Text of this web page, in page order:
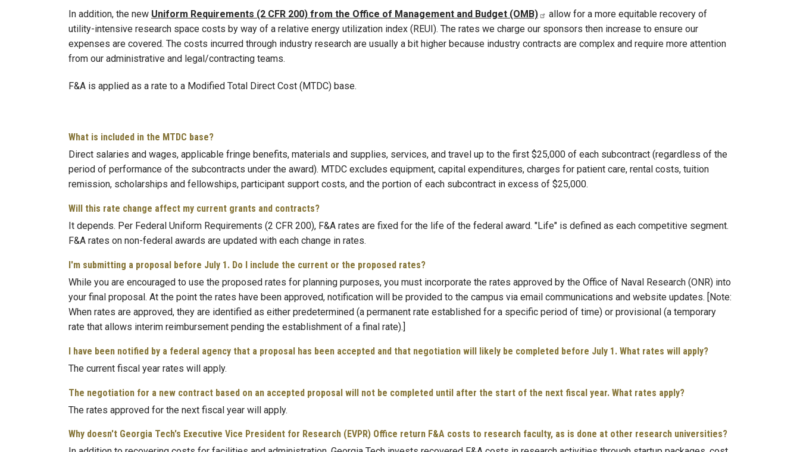
In addition, the new Uniform Requirements (2 CFR 200) from the Office of Management and Budget (OMB)
allow for a more equitable recovery of
utility-intensive research space costs by way of a relative energy utilization index (REUI). The rates we charge our sponsors then increase to ensure our
expenses are covered. The costs incurred through industry research are usually a bit higher because industry contracts are complex and require more attention
from our administrative and legal/contracting teams.
F&A is applied as a rate to a Modified Total Direct Cost (MTDC) base.
What is included in the MTDC base?
Direct salaries and wages, applicable fringe benefits, materials and supplies, services, and travel up to the first $25,000 of each subcontract (regardless of the
period of performance of the subcontracts under the award). MTDC excludes equipment, capital expenditures, charges for patient care, rental costs, tuition
remission, scholarships and fellowships, participant support costs, and the portion of each subcontract in excess of $25,000.
Will this rate change affect my current grants and contracts?
It depends. Per Federal Uniform Requirements (2 CFR 200), F&A rates are fixed for the life of the federal award. "Life" is defined as each competitive segment.
F&A rates on non-federal awards are updated with each change in rates.
I'm submitting a proposal before July 1. Do I include the current or the proposed rates?
While you are encouraged to use the proposed rates for planning purposes, you must incorporate the rates approved by the Office of Naval Research (ONR) into
your final proposal. At the point the rates have been approved, notification will be provided to the campus via email communications and website updates. [Note:
When rates are approved, they are identified as either predetermined (a permanent rate established for a specific period of time) or provisional (a temporary
rate that allows interim reimbursement pending the establishment of a final rate).]
I have been notified by a federal agency that a proposal has been accepted and that negotiation will likely be completed before July 1. What rates will apply?
The current fiscal year rates will apply.
The negotiation for a new contract based on an accepted proposal will not be completed until after the start of the next fiscal year. What rates apply?
The rates approved for the next fiscal year will apply.
Why doesn't Georgia Tech's Executive Vice President for Research (EVPR) Office return F&A costs to research faculty, as is done at other research universities?